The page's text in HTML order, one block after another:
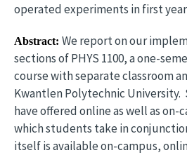
operated experiments in first
Abstract: We report on our
sections of PHYS 1100, a one-
course with separate classroom
Kwantlen Polytechnic University.
have offered online as well as on-
which students take in
itself is available on-campus,